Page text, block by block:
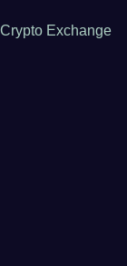
Crypto Exchange